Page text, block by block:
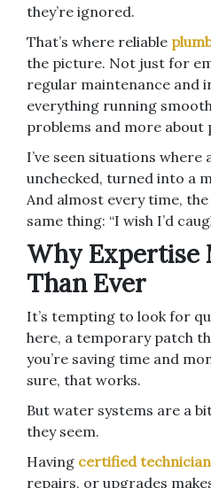
they’re ignored.
That’s where reliable
the picture. Not just for
regular maintenance and
everything running
problems and more about
I’ve seen situations where
unchecked, turned into a
And almost every time,
same thing: “I wish I’d
Why Expertise
Than Ever
It’s tempting to look for
here, a temporary patch
you’re saving time and
sure, that works.
But water systems are a
they seem.
Having certified
repairs, or upgrades